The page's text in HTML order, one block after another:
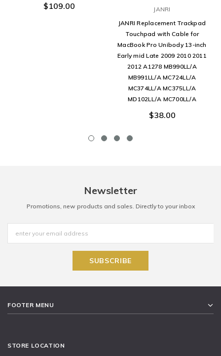
$109.00
JANRI
JANRI Replacement Trackpad
Touchpad with Cable for
MacBook Pro Unibody 13-inch
Early mid Late 2009 2010 2011
2012 A1278 MB990LL/A
MB991LL/A MC724LL/A
MC374LL/A MC375LL/A
MD102LL/A MC700LL/A
$38.00
Newsletter
Promotions, new products and sales. Directly to your inbox
FOOTER MENU
STORE LOCATION